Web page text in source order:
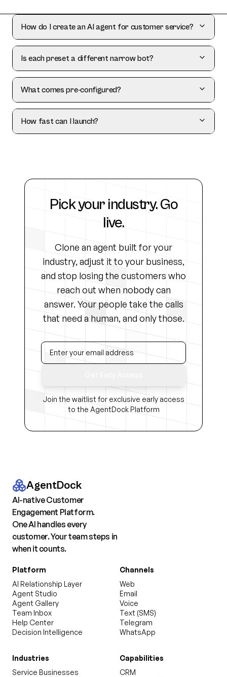
How do I create an AI agent for customer service?
Is each preset a different narrow bot?
What comes pre-configured?
How fast can I launch?
Pick your industry. Go
live.
Clone an agent built for your
industry, adjust it to your business,
and stop losing the customers who
reach out when nobody can
answer. Your people take the calls
that need a human, and only those.
Join the waitlist for exclusive early access
to the AgentDock Platform
AgentDock
AI-native Customer
Engagement Platform.
One AI handles every
customer. Your team steps in
when it counts.
Platform
AI Relationship Layer
Agent Studio
Agent Gallery
Team Inbox
Help Center
Decision Intelligence
Channels
Web
Email
Voice
Text (SMS)
Telegram
WhatsApp
Industries
Service Businesses
Capabilities
CRM